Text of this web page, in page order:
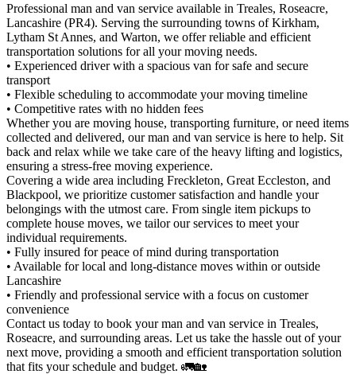
Professional man and van service available in Treales, Roseacre,
Lancashire (PR4). Serving the surrounding towns of Kirkham,
Lytham St Annes, and Warton, we offer reliable and efficient
transportation solutions for all your moving needs.
• Experienced driver with a spacious van for safe and secure
transport
• Flexible scheduling to accommodate your moving timeline
• Competitive rates with no hidden fees
Whether you are moving house, transporting furniture, or need items
collected and delivered, our man and van service is here to help. Sit
back and relax while we take care of the heavy lifting and logistics,
ensuring a stress-free moving experience.
Covering a wide area including Freckleton, Great Eccleston, and
Blackpool, we prioritize customer satisfaction and handle your
belongings with the utmost care. From single item pickups to
complete house moves, we tailor our services to meet your
individual requirements.
• Fully insured for peace of mind during transportation
• Available for local and long-distance moves within or outside
Lancashire
• Friendly and professional service with a focus on customer
convenience
Contact us today to book your man and van service in Treales,
Roseacre, and surrounding areas. Let us take the hassle out of your
next move, providing a smooth and efficient transportation solution
that fits your schedule and budget. 🚛🏡